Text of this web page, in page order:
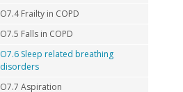
O7.4 Frailty in COPD
O7.5 Falls in COPD
O7.6 Sleep related breathing
disorders
O7.7 Aspiration